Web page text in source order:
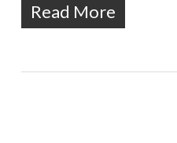
Read More